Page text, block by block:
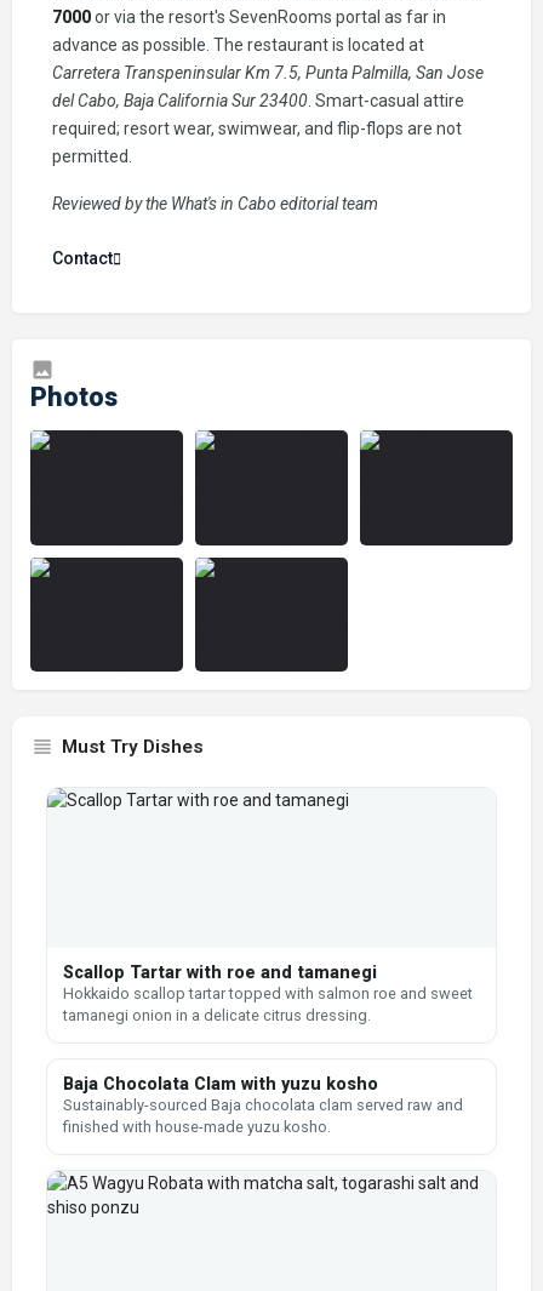
7000or via the resort's SevenRooms portal as far in
advance as possible. The restaurant is located at
Carretera Transpeninsular Km 7.5, Punta Palmilla, San Jose
del Cabo, Baja California Sur 23400 . Smart-casual attire
required; resort wear, swimwear, and flip-flops are not
permitted.
Reviewed by the What's in Cabo editorial team
Contact
Must Try Dishes
Scallop Tartar with roe and tamanegi
Hokkaido scallop tartar topped with salmon roe and sweet
tamanegi onion in a delicate citrus dressing.
Baja Chocolata Clam with yuzu kosho
Sustainably-sourced Baja chocolata clam served raw and
finished with house-made yuzu kosho.